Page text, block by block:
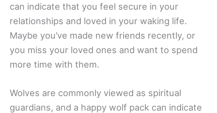
can indicate that you feel secure in your
relationships and loved in your waking life.
Maybe you’ve made new friends recently, or
you miss your loved ones and want to spend
more time with them.
Wolves are commonly viewed as spiritual
guardians, and a happy wolf pack can indicate